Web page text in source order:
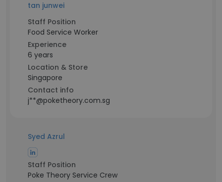
tan junwei
Staff Position
Food Service Worker
Experience
6 years
Location & Store
Singapore
Contact info
j**@poketheory.com.sg
Syed Azrul
Staff Position
Poke Theory Service Crew